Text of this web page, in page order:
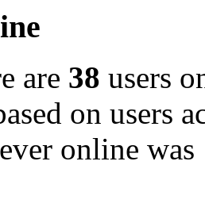
are 38 users
on users
online was